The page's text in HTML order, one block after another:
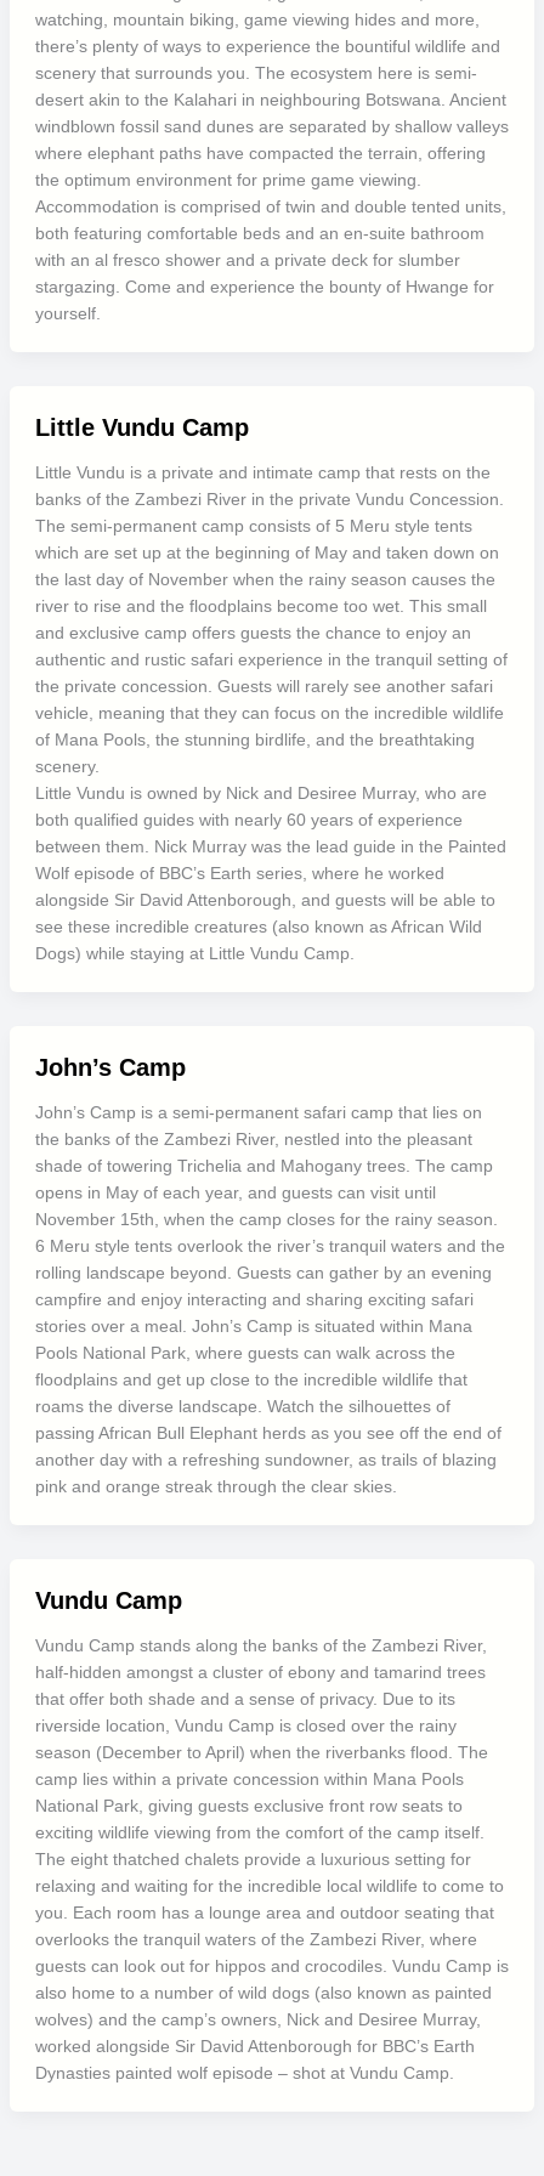
watching, mountain biking, game viewing hides and more,
there’s plenty of ways to experience the bountiful wildlife and
scenery that surrounds you. The ecosystem here is semi-
desert akin to the Kalahari in neighbouring Botswana. Ancient
windblown fossil sand dunes are separated by shallow valleys
where elephant paths have compacted the terrain, offering
the optimum environment for prime game viewing.
Accommodation is comprised of twin and double tented units,
both featuring comfortable beds and an en-suite bathroom
with an al fresco shower and a private deck for slumber
stargazing. Come and experience the bounty of Hwange for
yourself.
Little Vundu Camp
Little Vundu is a private and intimate camp that rests on the
banks of the Zambezi River in the private Vundu Concession.
The semi-permanent camp consists of 5 Meru style tents
which are set up at the beginning of May and taken down on
the last day of November when the rainy season causes the
river to rise and the floodplains become too wet. This small
and exclusive camp offers guests the chance to enjoy an
authentic and rustic safari experience in the tranquil setting of
the private concession. Guests will rarely see another safari
vehicle, meaning that they can focus on the incredible wildlife
of Mana Pools, the stunning birdlife, and the breathtaking
scenery.
Little Vundu is owned by Nick and Desiree Murray, who are
both qualified guides with nearly 60 years of experience
between them. Nick Murray was the lead guide in the Painted
Wolf episode of BBC’s Earth series, where he worked
alongside Sir David Attenborough, and guests will be able to
see these incredible creatures (also known as African Wild
Dogs) while staying at Little Vundu Camp.
John’s Camp
John’s Camp is a semi-permanent safari camp that lies on
the banks of the Zambezi River, nestled into the pleasant
shade of towering Trichelia and Mahogany trees. The camp
opens in May of each year, and guests can visit until
November 15th, when the camp closes for the rainy season.
6 Meru style tents overlook the river’s tranquil waters and the
rolling landscape beyond. Guests can gather by an evening
campfire and enjoy interacting and sharing exciting safari
stories over a meal. John’s Camp is situated within Mana
Pools National Park, where guests can walk across the
floodplains and get up close to the incredible wildlife that
roams the diverse landscape. Watch the silhouettes of
passing African Bull Elephant herds as you see off the end of
another day with a refreshing sundowner, as trails of blazing
pink and orange streak through the clear skies.
Vundu Camp
Vundu Camp stands along the banks of the Zambezi River,
half-hidden amongst a cluster of ebony and tamarind trees
that offer both shade and a sense of privacy. Due to its
riverside location, Vundu Camp is closed over the rainy
season (December to April) when the riverbanks flood. The
camp lies within a private concession within Mana Pools
National Park, giving guests exclusive front row seats to
exciting wildlife viewing from the comfort of the camp itself.
The eight thatched chalets provide a luxurious setting for
relaxing and waiting for the incredible local wildlife to come to
you. Each room has a lounge area and outdoor seating that
overlooks the tranquil waters of the Zambezi River, where
guests can look out for hippos and crocodiles. Vundu Camp is
also home to a number of wild dogs (also known as painted
wolves) and the camp’s owners, Nick and Desiree Murray,
worked alongside Sir David Attenborough for BBC’s Earth
Dynasties painted wolf episode – shot at Vundu Camp.